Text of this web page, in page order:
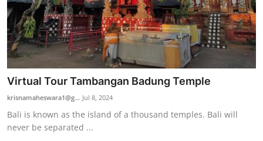
Virtual Tour Tambangan Badung Temple
krisnamaheswara1@g... Jul 8, 2024
Bali is known as the island of a thousand temples. Bali will
never be separated ...